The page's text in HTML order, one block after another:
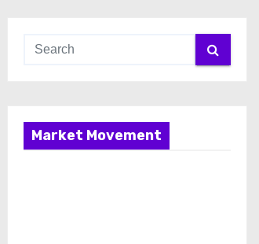
Market Movement